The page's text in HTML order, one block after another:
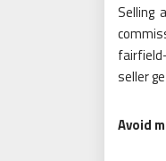
Selling
seller
Avoid